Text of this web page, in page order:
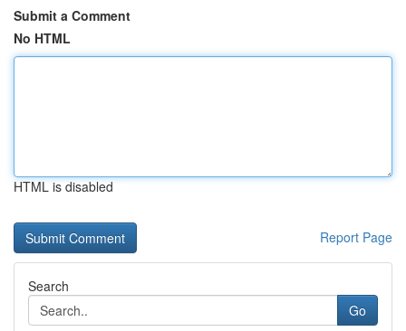
Submit a Comment
No HTML
HTML is disabled
Report Page
Search
Go